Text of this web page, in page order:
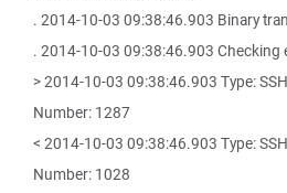
. 2014-10-03 09:38:46.903 Binary
. 2014-10-03 09:38:46.903 Checking
> 2014-10-03 09:38:46.903 Type:
Number: 1287
< 2014-10-03 09:38:46.903 Type:
Number: 1028